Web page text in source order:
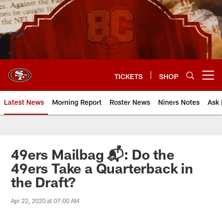
Skip
to
main
content
TICKETS SHOP
Latest News Morning Report Roster News Niners Notes Ask
49ers Mailbag 📬: Do the
49ers Take a Quarterback in
the Draft?
Apr 22, 2020 at 07:00 AM